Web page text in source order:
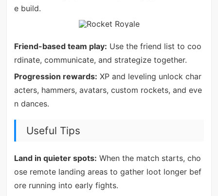
e build.
Friend-based team play: Use the friend list to coo
rdinate, communicate, and strategize together.
Progression rewards: XP and leveling unlock char
acters, hammers, avatars, custom rockets, and eve
n dances.
Useful Tips
Land in quieter spots: When the match starts, cho
ose remote landing areas to gather loot longer bef
ore running into early fights.